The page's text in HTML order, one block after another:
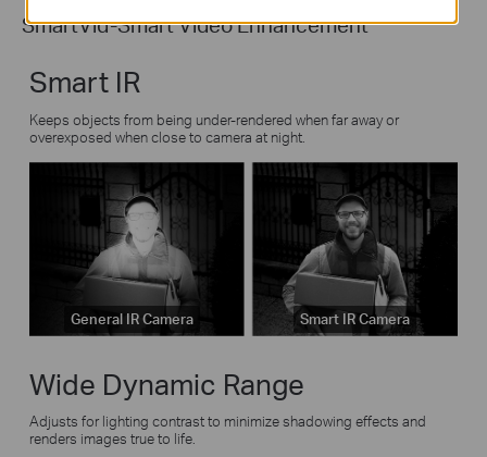
SmartVid-Smart Video Enhancement
Smart IR
Keeps objects from being under-rendered when far away or
overexposed when close to camera at night.
General IR Camera Smart IR Camera
Wide Dynamic Range
Adjusts for lighting contrast to minimize shadowing effects and
renders images true to life.